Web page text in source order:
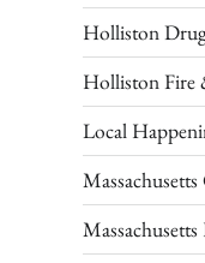
Holliston
Holliston Fire
Local